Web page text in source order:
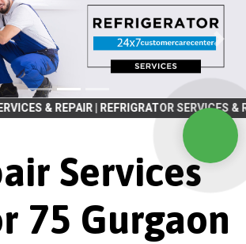
REFRIGRATOR SERVICES & REPAIR |
Services
75 Gurgaon